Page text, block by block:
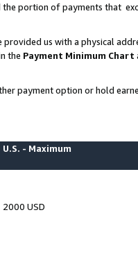
portion of payments that
us with a physical
the Payment Minimum Chart
payment option or hold
U.S. - Maximum
2000 USD